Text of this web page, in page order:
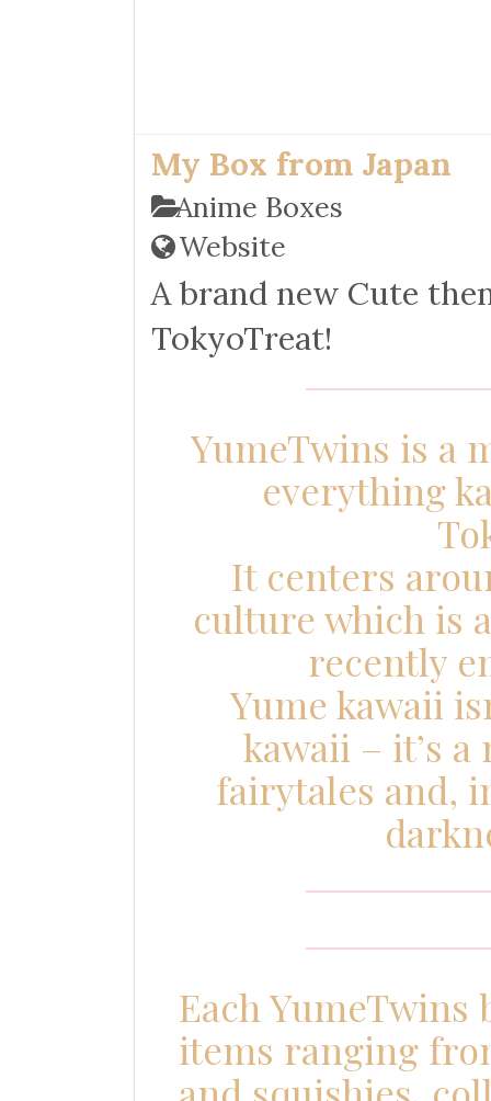
My Box from Japan
Anime Boxes
Website
A brand new Cute
TokyoTreat!
YumeTwins is a
everything
It centers
culture which is
recently
Yume kawaii
kawaii – it’s
fairytales and,
Each YumeTwins
items ranging